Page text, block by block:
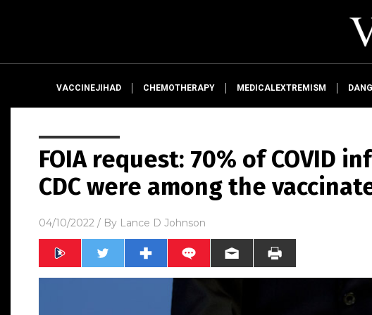
VACCINEJIHAD CHEMOTHERAPY MEDICALEXTREMISM
FOIA request: 70% of COVID
CDC were among the
04/10/2022 / By Lance D Johnson